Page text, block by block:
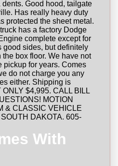
Good hood, tailgate
Has really heavy duty
protected the sheet metal.
has a factory Dodge
complete except for
good sides, but definitely
box floor. We have not
pickup for years. Comes
do not charge you any
either. Shipping is
$4,995. CALL BILL
MOTION
& CLASSIC VEHICLE
DAKOTA. 605-
With